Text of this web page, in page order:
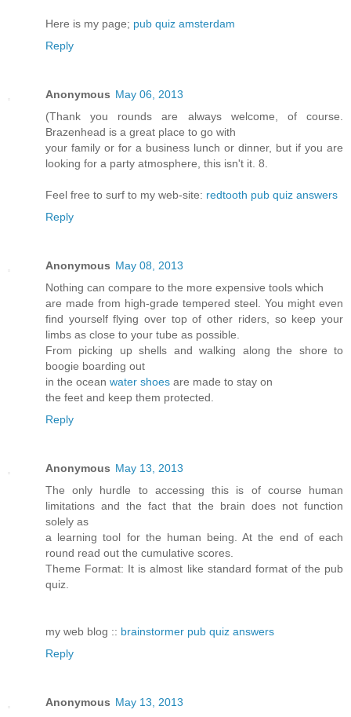
Here is my page; pub quiz amsterdam
Reply
Anonymous May 06, 2013
(Thank you rounds are always welcome, of course.
Brazenhead is a great place to go with
your family or for a business lunch or dinner, but if you are
looking for a party atmosphere, this isn't it. 8.
Feel free to surf to my web-site: redtooth pub quiz answers
Reply
Anonymous May 08, 2013
Nothing can compare to the more expensive tools which
are made from high-grade tempered steel. You might even
find yourself flying over top of other riders, so keep your
limbs as close to your tube as possible.
From picking up shells and walking along the shore to
boogie boarding out
in the ocean water shoes are made to stay on
the feet and keep them protected.
Reply
Anonymous May 13, 2013
The only hurdle to accessing this is of course human
limitations and the fact that the brain does not function
solely as
a learning tool for the human being. At the end of each
round read out the cumulative scores.
Theme Format: It is almost like standard format of the pub
quiz.
my web blog :: brainstormer pub quiz answers
Reply
Anonymous May 13, 2013